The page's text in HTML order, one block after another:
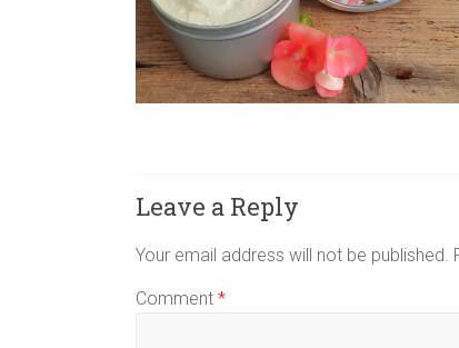
Leave a Reply
Your email address will not be published.
Comment *